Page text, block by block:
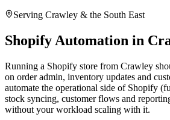
Serving Crawley & the South East
Shopify Automation in
Running a Shopify store from Crawley
on order admin, inventory updates and
automate the operational side of Shopify
stock syncing, customer flows and
without your workload scaling with it.